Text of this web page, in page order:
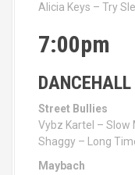
Alicia Keys – Try
7:00pm
DANCEHALL
Street Bullies
Vybz Kartel – Slow
Shaggy – Long
Maybach